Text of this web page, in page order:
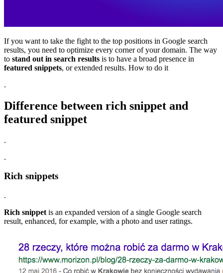
If you want to take the fight to the top positions in Google search
results, you need to optimize every corner of your domain. The way
to stand out in search results is to have a broad presence in
featured snippets, or extended results. How to do it
.
Difference between rich snippet and
featured snippet
.
.
Rich snippets
.
Rich snippet is an expanded version of a single Google search
result, enhanced, for example, with a photo and user ratings.